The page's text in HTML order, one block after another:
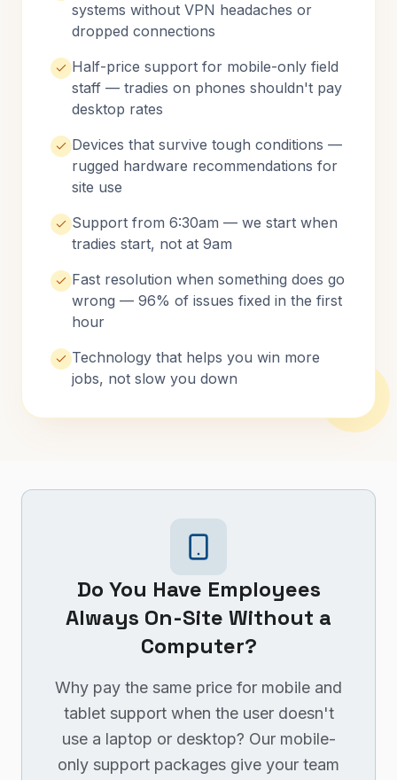
systems without VPN headaches or
dropped connections
Half-price support for mobile-only field
staff — tradies on phones shouldn't pay
desktop rates
Devices that survive tough conditions —
rugged hardware recommendations for
site use
Support from 6:30am — we start when
tradies start, not at 9am
Fast resolution when something does go
wrong — 96% of issues fixed in the first
hour
Technology that helps you win more
jobs, not slow you down
Do You Have Employees
Always On-Site Without a
Computer?
Why pay the same price for mobile and
tablet support when the user doesn't
use a laptop or desktop? Our mobile-
only support packages give your team